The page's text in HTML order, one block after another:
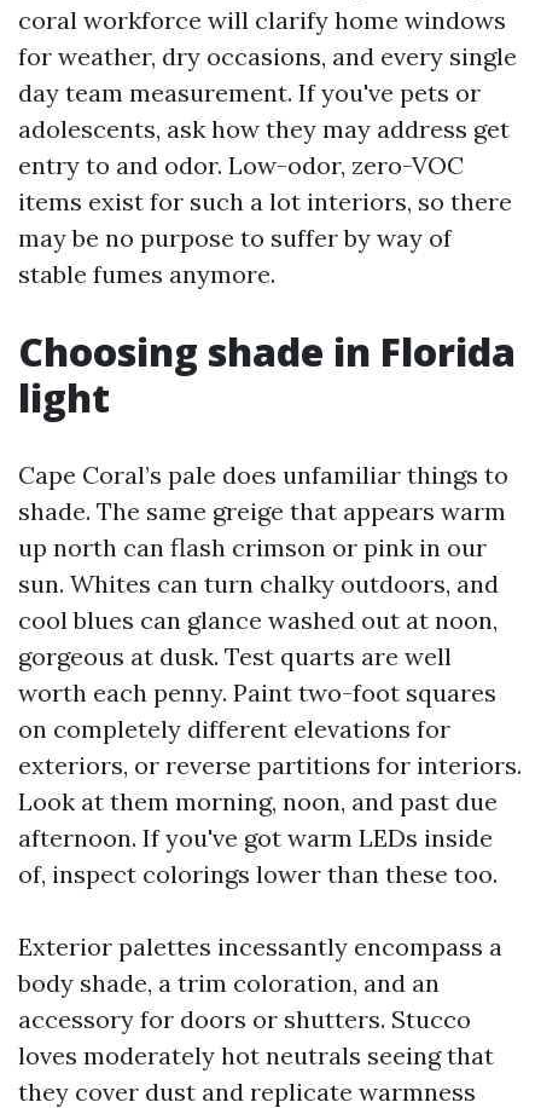
coral workforce will clarify home windows
for weather, dry occasions, and every single
day team measurement. If you've pets or
adolescents, ask how they may address get
entry to and odor. Low-odor, zero-VOC
items exist for such a lot interiors, so there
may be no purpose to suffer by way of
stable fumes anymore.
Choosing shade in Florida
light
Cape Coral’s pale does unfamiliar things to
shade. The same greige that appears warm
up north can flash crimson or pink in our
sun. Whites can turn chalky outdoors, and
cool blues can glance washed out at noon,
gorgeous at dusk. Test quarts are well
worth each penny. Paint two-foot squares
on completely different elevations for
exteriors, or reverse partitions for interiors.
Look at them morning, noon, and past due
afternoon. If you've got warm LEDs inside
of, inspect colorings lower than these too.
Exterior palettes incessantly encompass a
body shade, a trim coloration, and an
accessory for doors or shutters. Stucco
loves moderately hot neutrals seeing that
they cover dust and replicate warmness